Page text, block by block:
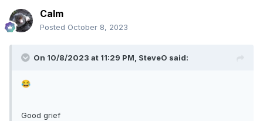
Calm
Posted October 8, 2023
On 10/8/2023 at 11:29 PM, SteveO said:
😂
Good grief